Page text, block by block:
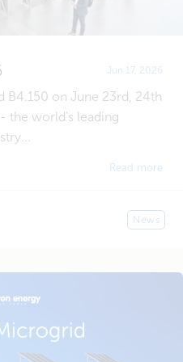
Jun 17, 2026
B4.150 on June 23rd, 24th
the world's leading
Read more
News